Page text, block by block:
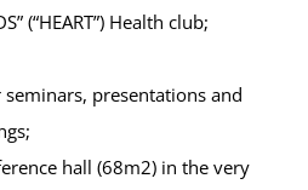
(“HEART”) Health club;
presentations and
hall (68m2) in the very